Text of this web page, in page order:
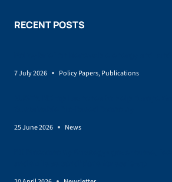
RECENT POSTS
7 July 2026 Policy Papers,Publications
25 June 2026 News